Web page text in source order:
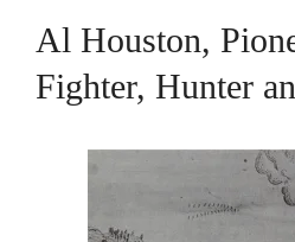
Al Houston,
Fighter, Hunter